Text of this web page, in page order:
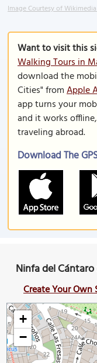
Image Courtesy of
Want to visit this
Walking Tours in
download the
Cities" fromApple
app turns your
and it works
traveling abroad.
Download The
Ninfa del
Create Your
+
−